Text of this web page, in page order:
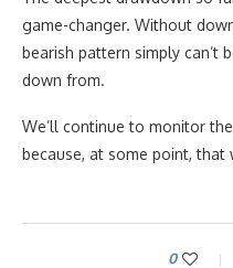
game-changer. Without
bearish pattern simply can’t
down from.
We’ll continue to monitor
because, at some point, that
0